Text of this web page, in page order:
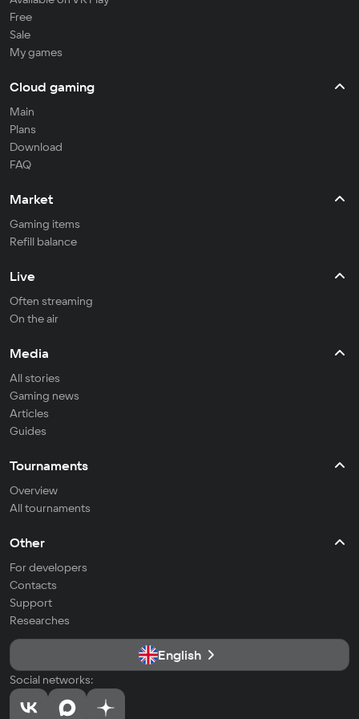
Free
Sale
My games
Cloud gaming
Main
Plans
Download
FAQ
Market
Gaming items
Refill balance
Live
Often streaming
On the air
Media
All stories
Gaming news
Articles
Guides
Tournaments
Overview
All tournaments
Other
For developers
Contacts
Support
Researches
English
Social networks: